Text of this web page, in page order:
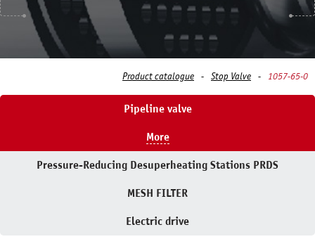
Product catalogue Stop Valve 1057-65-0
Pipeline valve
More
Pressure-Reducing Desuperheating Stations PRDS
MESH FILTER
Electric drive